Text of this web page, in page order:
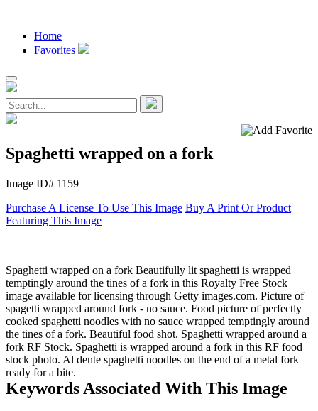
Home
Favorites
Spaghetti wrapped on a fork
Image ID# 1159
Purchase A License To Use This Image Buy A Print Or Product
Featuring This Image
Spaghetti wrapped on a fork Beautifully lit spaghetti is wrapped
temptingly around the tines of a fork in this Royalty Free Stock
image available for licensing through Getty images.com. Picture of
spagetti wrapped around fork - no sauce. Food picture of perfectly
cooked spaghetti noodles with no sauce wrapped temptingly around
the tines of a fork. Beautiful food shot. Spaghetti wrapped around a
fork RF Stock. Spaghetti is wrapped around a fork in this RF food
stock photo. Al dente spaghetti noodles on the end of a metal fork
ready for a bite.
Keywords Associated With This Image